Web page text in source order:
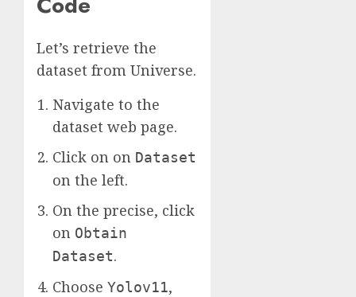
Let’s retrieve the
dataset from Universe.
Navigate to the
dataset web page.
Click on on Dataset
on the left.
On the precise, click
on Obtain
Dataset.
Choose Yolov11,